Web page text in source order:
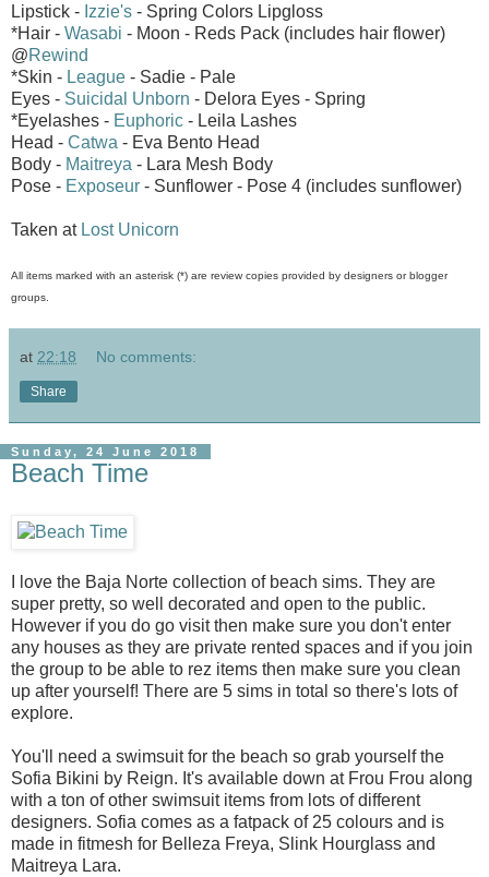
Lipstick - Izzie's - Spring Colors Lipgloss
*Hair - Wasabi - Moon - Reds Pack (includes hair flower)
@Rewind
*Skin - League - Sadie - Pale
Eyes - Suicidal Unborn - Delora Eyes - Spring
*Eyelashes - Euphoric - Leila Lashes
Head - Catwa - Eva Bento Head
Body - Maitreya - Lara Mesh Body
Pose - Exposeur - Sunflower - Pose 4 (includes sunflower)
Taken at Lost Unicorn
All items marked with an asterisk (*) are review copies provided by designers or blogger
groups.
at 22:18 No comments:
Share
Sunday, 24 June 2018
Beach Time
I love the Baja Norte collection of beach sims. They are
super pretty, so well decorated and open to the public.
However if you do go visit then make sure you don't enter
any houses as they are private rented spaces and if you join
the group to be able to rez items then make sure you clean
up after yourself! There are 5 sims in total so there's lots of
explore.
You'll need a swimsuit for the beach so grab yourself the
Sofia Bikini by Reign. It's available down at Frou Frou along
with a ton of other swimsuit items from lots of different
designers. Sofia comes as a fatpack of 25 colours and is
made in fitmesh for Belleza Freya, Slink Hourglass and
Maitreya Lara.